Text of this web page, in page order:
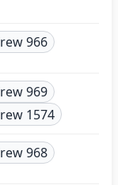
966
969
1574
968